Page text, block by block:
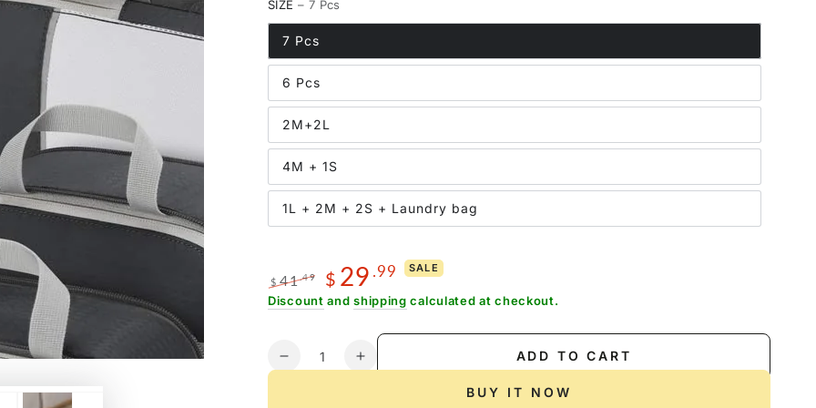
unavailable
or
SIZE – 7 Pcs
7 Pcs
6 Pcs
2M+2L
4M + 1S
1L + 2M + 2S + Laundry bag
Regular
$ 41.49
Sale
$ 29 .99 SALE
Discount andshipping calculated at checkout.
Quantity
Decrease
Increase
ADD TO CART
BUY IT NOW